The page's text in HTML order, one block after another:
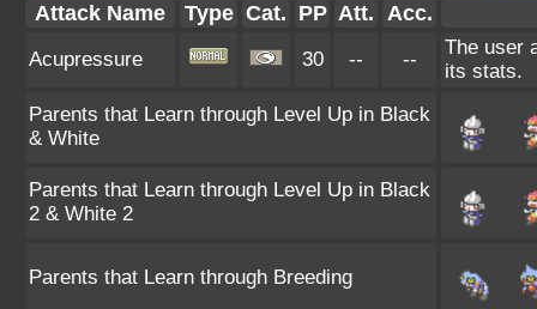
Attack Name Type Cat. PP Att. Acc.
Acupressure 30 -- --
The user
its stats.
Parents that Learn through Level Up in Black
& White
Parents that Learn through Level Up in Black
2 & White 2
Parents that Learn through Breeding